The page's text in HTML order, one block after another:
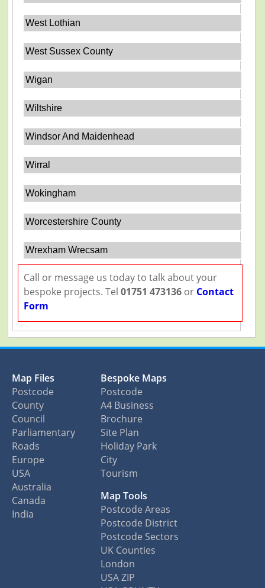
West Lothian
West Sussex County
Wigan
Wiltshire
Windsor And Maidenhead
Wirral
Wokingham
Worcestershire County
Wrexham Wrecsam
Call or message us today to talk about your
bespoke projects. Tel 01751 473136or Contact
Form
Map Files
Postcode
County
Council
Parliamentary
Roads
Europe
USA
Australia
Canada
India
Bespoke Maps
Postcode
A4 Business
Brochure
Site Plan
Holiday Park
City
Tourism
Map Tools
Postcode Areas
Postcode District
Postcode Sectors
UK Counties
London
USA ZIP